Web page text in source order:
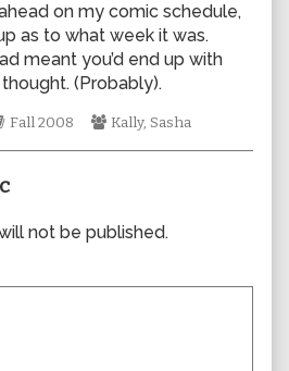
on my comic schedule,
as to what week it was.
meant you’d end up with
(Probably).
Webcomic
Fall 2008
Webcomic
Kally, Sasha
not be published.